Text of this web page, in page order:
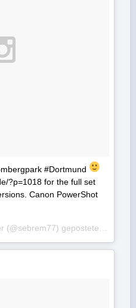
#Dortmund
?p=1018 for the full set
Canon PowerShot